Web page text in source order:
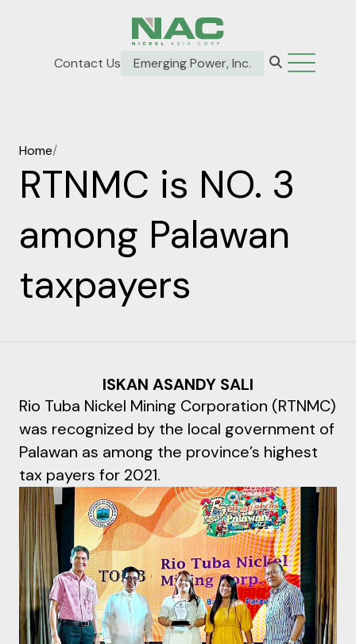
Contact Us Emerging Power, Inc.
Home/
RTNMC is NO. 3
among Palawan
taxpayers
ISKAN ASANDY SALI
Rio Tuba Nickel Mining Corporation (RTNMC)
was recognized by the local government of
Palawan as among the province’s highest
tax payers for 2021.